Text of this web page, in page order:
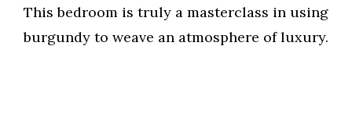
This bedroom is truly a masterclass in using
burgundy to weave an atmosphere of luxury.